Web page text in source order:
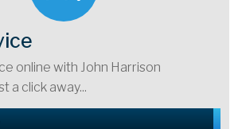
online with John Harrison
a click away...